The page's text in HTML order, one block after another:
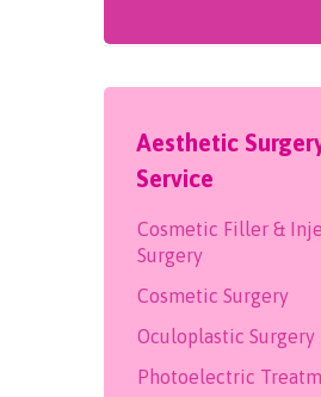
Aesthetic
Service
Cosmetic Filler &
Surgery
Cosmetic Surgery
Oculoplastic Surgery
Photoelectric